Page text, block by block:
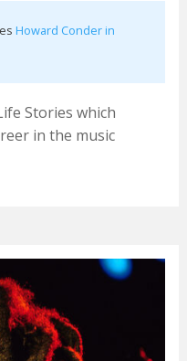
Howard Conder in
Stories which
in the music